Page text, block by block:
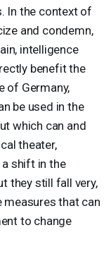
In the context of
and condemn,
intelligence
benefit the
of Germany,
be used in the
which can and
theater,
shift in the
they still fall very,
that can
to change